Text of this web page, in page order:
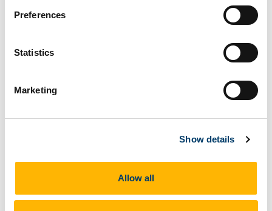
Preferences
Statistics
Marketing
Show details
Allow all
+ More